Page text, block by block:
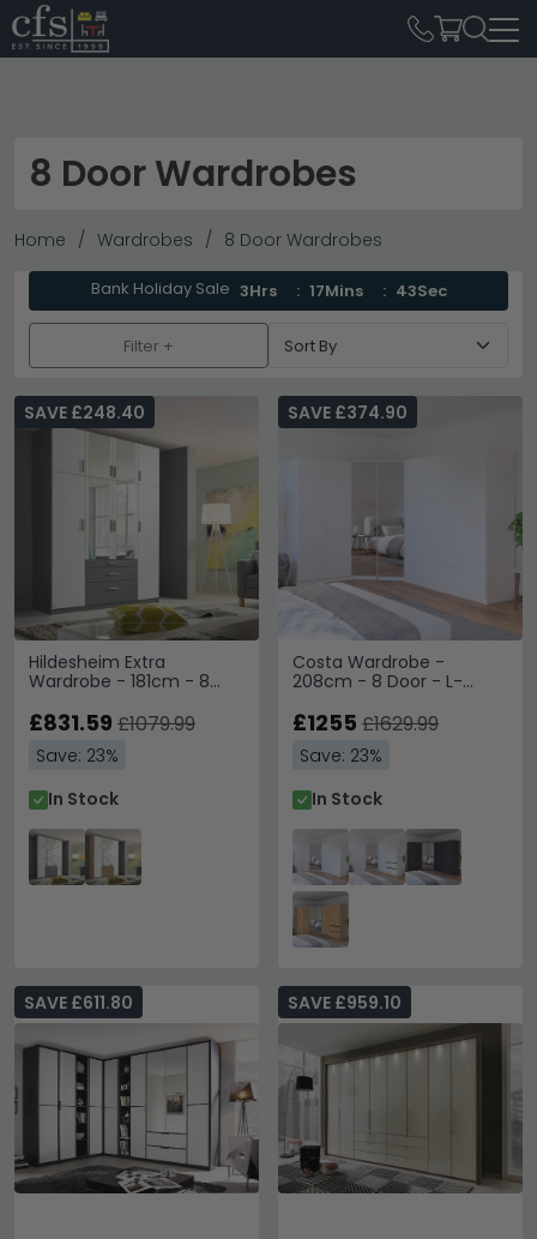
8 Door Wardrobes
Home Wardrobes 8 Door Wardrobes
Bank Holiday Sale 3Hrs 17Mins 42Sec
Filter +
Hildesheim Extra
Wardrobe - 181cm - 8
& Alpine White
SAVE £248.40
£831.59 £1079.99
Save: 23%
In Stock
Costa Wardrobe -
208cm - 8 Door - L-
White
SAVE £374.90
£1255 £1629.99
Save: 23%
In Stock
SAVE £611.80 SAVE £959.10